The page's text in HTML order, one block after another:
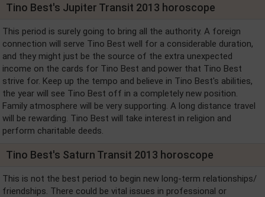
Tino Best's Jupiter Transit 2013 horoscope
This period is surely going to bring all the authority. A foreign
connection will serve Tino Best well for a considerable duration,
and they might just be the source of the extra unexpected
income on the cards for Tino Best and power that Tino Best
strive for. Keep up the tempo and believe in Tino Best's abilities,
the year will see Tino Best off in a completely new position.
Family atmosphere will be very supporting. A long distance travel
will be rewarding. Tino Best will take interest in religion and
perform charitable deeds.
Tino Best's Saturn Transit 2013 horoscope
This is not the best period to begin new long-term relationships/
friendships. There could be vital issues in professional or